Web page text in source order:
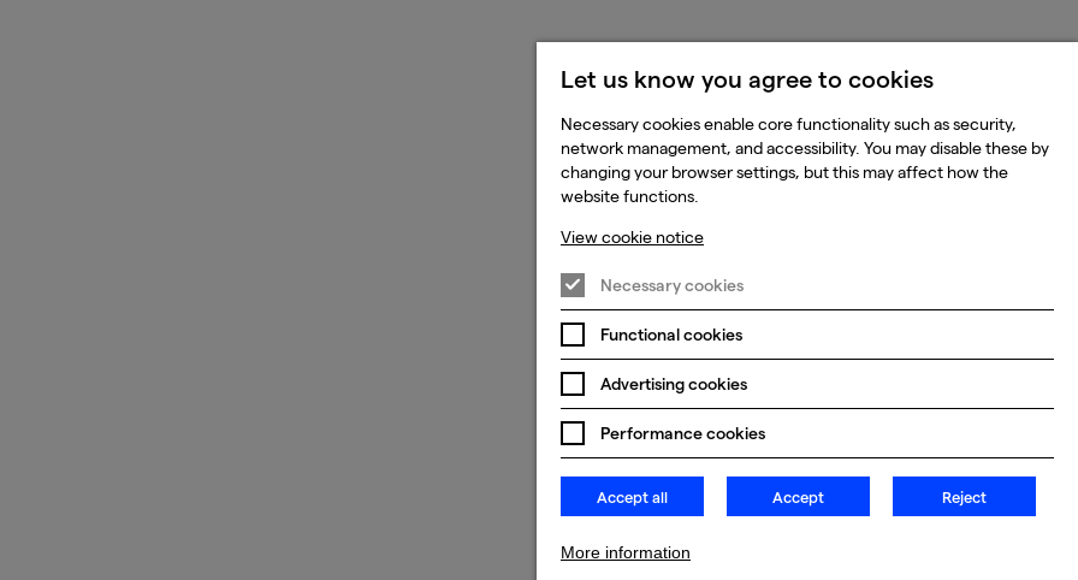
Let us know you agree to cookies
Necessary cookies enable core functionality such as security,
network management, and accessibility. You may disable these by
changing your browser settings, but this may affect how the
website functions.
View cookie notice
Necessary cookies
Functional cookies
Advertising cookies
Performance cookies
Accept all Accept Reject
More information